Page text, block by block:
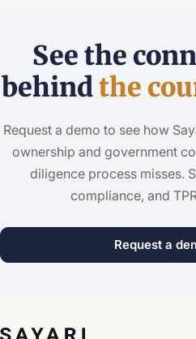
See the
behindthe
Request a demo to see how
ownership and government
diligence process misses.
compliance, and
Request a